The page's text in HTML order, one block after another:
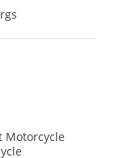
Motorcycle